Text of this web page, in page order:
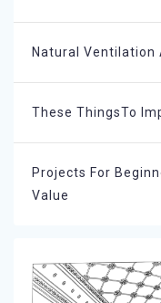
Natural Ventilation
These ThingsTo
Projects For
Value